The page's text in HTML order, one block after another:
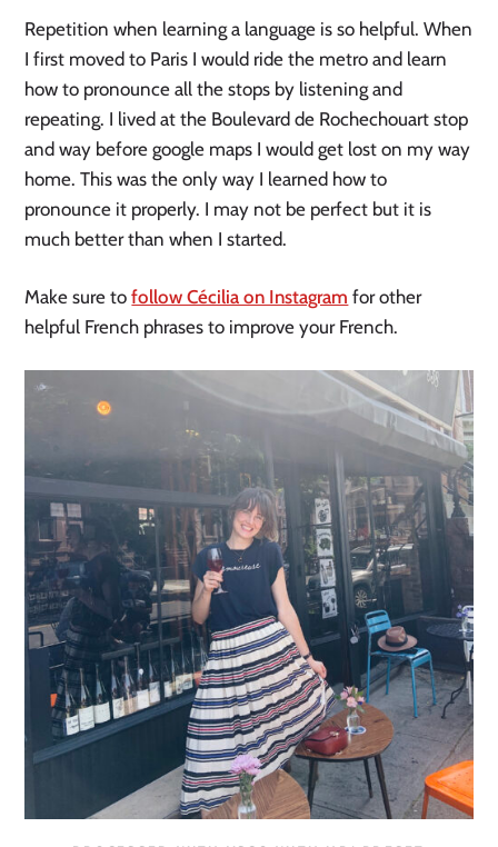
Repetition when learning a language is so helpful. When
I first moved to Paris I would ride the metro and learn
how to pronounce all the stops by listening and
repeating. I lived at the Boulevard de Rochechouart stop
and way before google maps I would get lost on my way
home. This was the only way I learned how to
pronounce it properly. I may not be perfect but it is
much better than when I started.
Make sure tofollow Cécilia on Instagram for other
helpful French phrases to improve your French.